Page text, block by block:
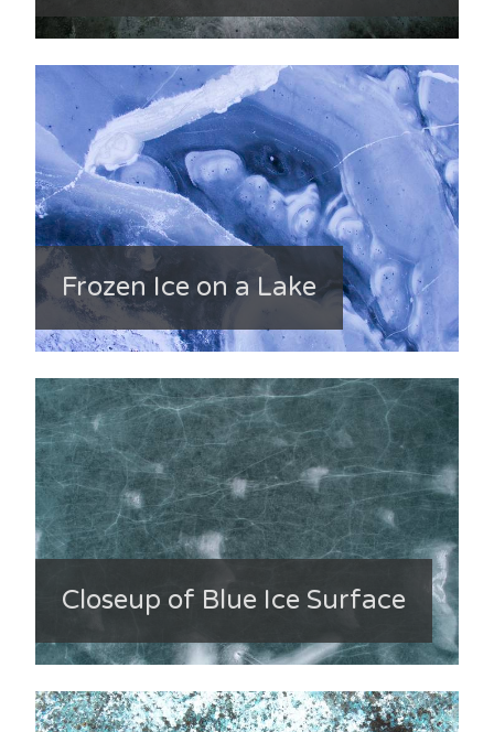
Frozen Ice on a Lake
Closeup of Blue Ice Surface